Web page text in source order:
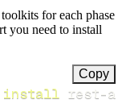
for each phase
you need to install
Copy
install rest-